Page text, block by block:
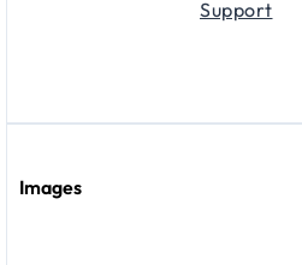
Support
Images